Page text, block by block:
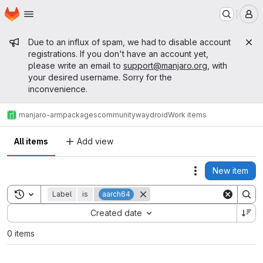
Skip to main content
Homepage
Admin message
Due to an influx of spam, we had to disable account
registrations. If you don't have an account yet,
please write an email to support@manjaro.org , with
your desired username. Sorry for the
inconvenience.
manjaro-armpackagescommunitywaydroidWork items
All items Add view
Actions
New item
Toggle search history
Label is aarch64
Created date
Sort by:
0 items